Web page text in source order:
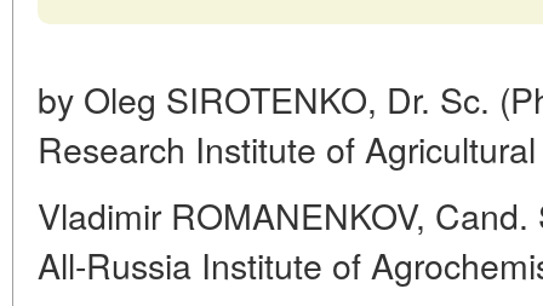
by Oleg SIROTENKO, Dr. Sc.
Research Institute of
Vladimir ROMANENKOV,
All-Russia Institute of